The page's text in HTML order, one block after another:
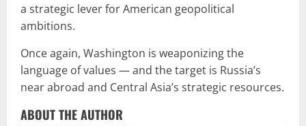
a strategic lever for American geopolitical
ambitions.
Once again, Washington is weaponizing the
language of values — and the target is Russia’s
near abroad and Central Asia’s strategic resources.
ABOUT THE AUTHOR